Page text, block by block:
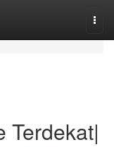
Terdekat|